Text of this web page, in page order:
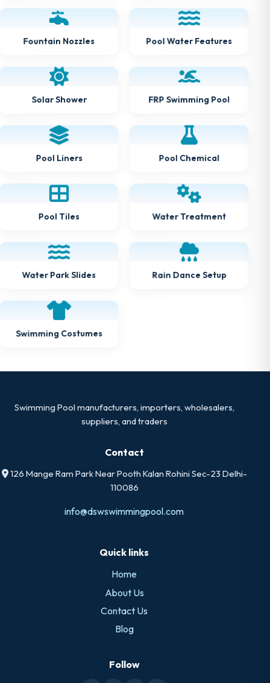
Fountain Nozzles Pool Water Features
Solar Shower FRP Swimming Pool
Pool Liners Pool Chemical
Pool Tiles Water Treatment
Water Park Slides Rain Dance Setup
Swimming Costumes
Swimming Pool manufacturers, importers, wholesalers,
suppliers, and traders
Contact
126 Mange Ram Park Near Pooth Kalan Rohini Sec-23 Delhi-
110086
info@dswswimmingpool.com
Quick links
Home
About Us
Contact Us
Blog
Follow